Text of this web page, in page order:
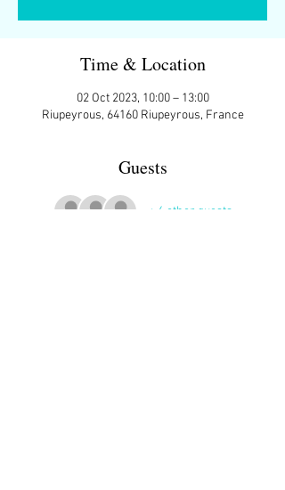
Time & Location
02 Oct 2023, 10:00 – 13:00
Riupeyrous, 64160 Riupeyrous, France
Guests
+ 6 other guests